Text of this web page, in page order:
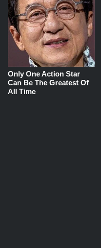
Only One Action Star
Can Be The Greatest Of
All Time